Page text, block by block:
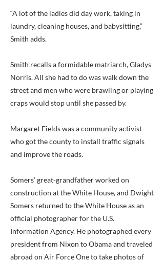
“A lot of the ladies did day work, taking in
laundry, cleaning houses, and babysitting,”
Smith adds.
Smith recalls a formidable matriarch, Gladys
Norris. All she had to do was walk down the
street and men who were brawling or playing
craps would stop until she passed by.
Margaret Fields was a community activist
who got the county to install traffic signals
and improve the roads.
Somers’ great-grandfather worked on
construction at the White House, and Dwight
Somers returned to the White House as an
official photographer for the U.S.
Information Agency. He photographed every
president from Nixon to Obama and traveled
abroad on Air Force One to take photos of